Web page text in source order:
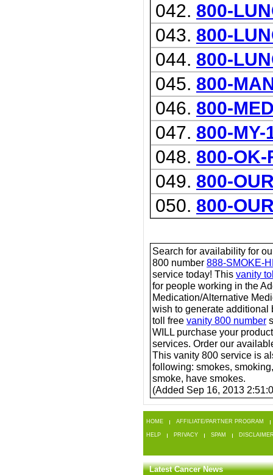
042. 800-
043. 800-
044. 800-
045. 800-
046. 800-
047. 800-MY-
048. 800-OK-
049. 800-
050. 800-
Search for availability for
800 number 888-SMOKE-
service today! This vanity
for people working in the
Medication/Alternative
wish to generate additional
toll free vanity 800 number
WILL purchase your
services. Order our
This vanity 800 service is
following: smokes,
smoke, have smokes.
(Added Sep 16, 2013
HOME AFFILIATE/PARTNER PROGRAM
HELP PRIVACY SPAM
Latest Cancer News